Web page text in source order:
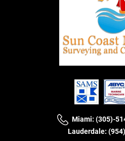
Miami: (305)-
Lauderdale: